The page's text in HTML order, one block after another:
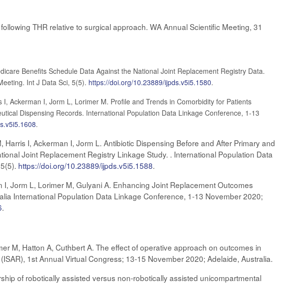
THR relative to surgical approach. WA Annual Scientific Meeting, 31
Benefits Schedule Data Against the National Joint Replacement Registry Data.
Int J Data Sci, 5(5). https://doi.org/10.23889/ijpds.v5i5.1580.
Ackerman I, Jorm L, Lorimer M. Profile and Trends in Comorbidity for Patients
Dispensing Records. International Population Data Linkage Conference, 1-13
.
I, Ackerman I, Jorm L. Antibiotic Dispensing Before and After Primary and
Joint Replacement Registry Linkage Study. . International Population Data
https://doi.org/10.23889/ijpds.v5i5.1588.
Jorm L, Lorimer M, Gulyani A. Enhancing Joint Replacement Outcomes
International Population Data Linkage Conference, 1-13 November 2020;
.
M, Hatton A, Cuthbert A. The effect of operative approach on outcomes in
1st Annual Virtual Congress; 13-15 November 2020; Adelaide, Australia.
of robotically assisted versus non-robotically assisted unicompartmental